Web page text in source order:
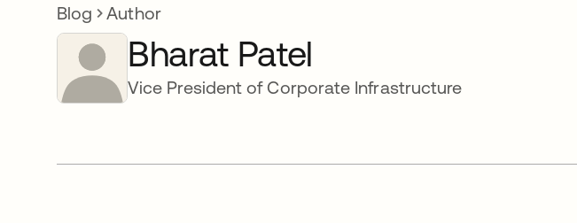
Blog Author
Bharat Patel
Vice President of Corporate Infrastructure